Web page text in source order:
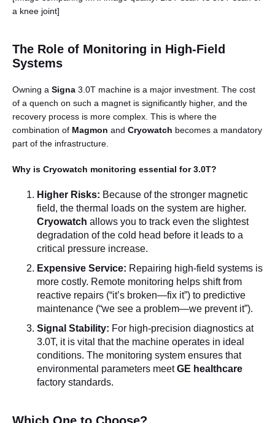
a knee joint]
The Role of Monitoring in High-Field
Systems
Owning a Signa 3.0T machine is a major investment. The cost
of a quench on such a magnet is significantly higher, and the
recovery process is more complex. This is where the
combination of Magmon and Cryowatch becomes a mandatory
part of the infrastructure.
Why is Cryowatch monitoring essential for 3.0T?
Higher Risks: Because of the stronger magnetic
field, the thermal loads on the system are higher.
Cryowatch allows you to track even the slightest
degradation of the cold head before it leads to a
critical pressure increase.
Expensive Service: Repairing high-field systems is
more costly. Remote monitoring helps shift from
reactive repairs (“it’s broken—fix it”) to predictive
maintenance (“we see a problem—we prevent it”).
Signal Stability: For high-precision diagnostics at
3.0T, it is vital that the machine operates in ideal
conditions. The monitoring system ensures that
environmental parameters meetGE healthcare
factory standards.